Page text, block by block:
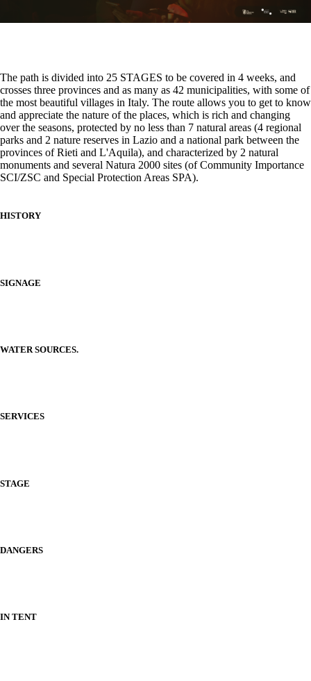
The path is divided into 25 STAGES to be covered in 4 weeks, and
crosses three provinces and as many as 42 municipalities, with some of
the most beautiful villages in Italy. The route allows you to get to know
and appreciate the nature of the places, which is rich and changing
over the seasons, protected by no less than 7 natural areas (4 regional
parks and 2 nature reserves in Lazio and a national park between the
provinces of Rieti and L'Aquila), and characterized by 2 natural
monuments and several Natura 2000 sites (of Community Importance
SCI/ZSC and Special Protection Areas SPA).
HISTORY
SIGNAGE
WATER SOURCES.
SERVICES
STAGE
DANGERS
IN TENT